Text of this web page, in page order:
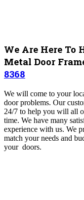
We Are Here To
Metal Door
8368
We will come to your
door problems. Our
24/7 to help you will all
time. We have many
experience with us. We
match your needs and
your doors.